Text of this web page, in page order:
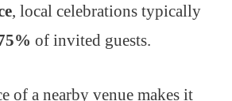
, local celebrations typically
of invited guests.
of a nearby venue makes it